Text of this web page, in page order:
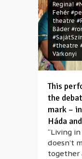
Regina!
Fehér
theatre
Báder
#theatre
Várkonyi
This
the
mark –
Háda
“Living
doesn’t
together